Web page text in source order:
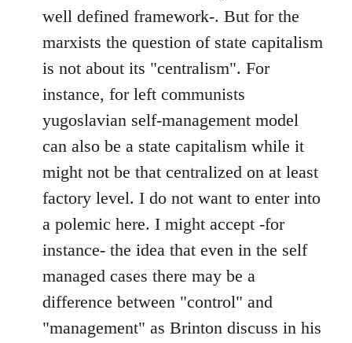
well defined framework-. But for the
marxists the question of state capitalism
is not about its "centralism". For
instance, for left communists
yugoslavian self-management model
can also be a state capitalism while it
might not be that centralized on at least
factory level. I do not want to enter into
a polemic here. I might accept -for
instance- the idea that even in the self
managed cases there may be a
difference between "control" and
"management" as Brinton discuss in his